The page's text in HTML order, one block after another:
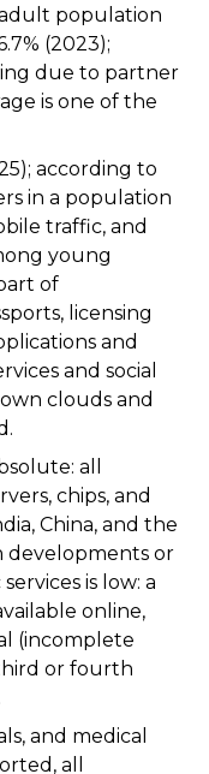
population
(2023);
due to partner
is one of the
according to
in a population
traffic, and
young
of
licensing
and
and social
clouds and
all
chips, and
China, and the
developments or
is low: a
online,
(incomplete
or fourth
and medical
all